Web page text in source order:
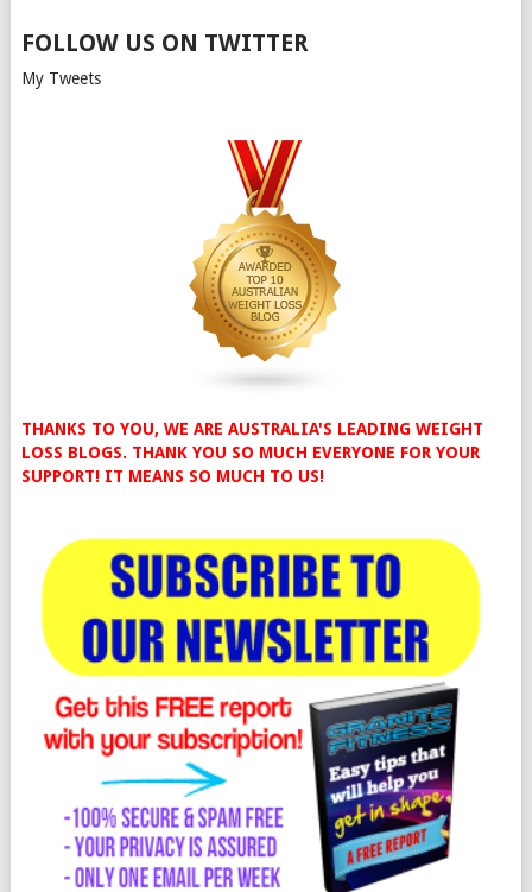
FOLLOW US ON TWITTER
My Tweets
THANKS TO YOU, WE ARE AUSTRALIA'S LEADING WEIGHT
LOSS BLOGS. THANK YOU SO MUCH EVERYONE FOR YOUR
SUPPORT! IT MEANS SO MUCH TO US!